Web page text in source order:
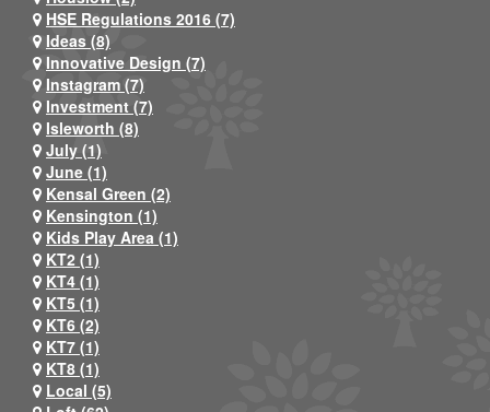
HSE Regulations 2016 (7)
Ideas (8)
Innovative Design (7)
Instagram (7)
Investment (7)
Isleworth (8)
July (1)
June (1)
Kensal Green (2)
Kensington (1)
Kids Play Area (1)
KT2 (1)
KT4 (1)
KT5 (1)
KT6 (2)
KT7 (1)
KT8 (1)
Local (5)